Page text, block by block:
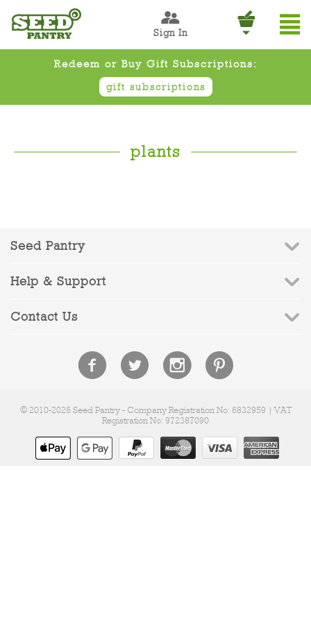
Sign In
Redeem or Buy Gift Subscriptions:
gift subscriptions
plants
Seed Pantry
Help & Support
Contact Us
© 2010-2026 Seed Pantry - Company Registration No: 6832959 | VAT
Registration No: 972387090